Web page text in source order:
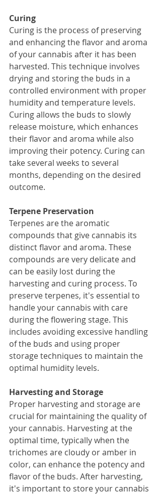
Curing
Curing is the process of preserving
and enhancing the flavor and aroma
of your cannabis after it has been
harvested. This technique involves
drying and storing the buds in a
controlled environment with proper
humidity and temperature levels.
Curing allows the buds to slowly
release moisture, which enhances
their flavor and aroma while also
improving their potency. Curing can
take several weeks to several
months, depending on the desired
outcome.
Terpene Preservation
Terpenes are the aromatic
compounds that give cannabis its
distinct flavor and aroma. These
compounds are very delicate and
can be easily lost during the
harvesting and curing process. To
preserve terpenes, it's essential to
handle your cannabis with care
during the flowering stage. This
includes avoiding excessive handling
of the buds and using proper
storage techniques to maintain the
optimal humidity levels.
Harvesting and Storage
Proper harvesting and storage are
crucial for maintaining the quality of
your cannabis. Harvesting at the
optimal time, typically when the
trichomes are cloudy or amber in
color, can enhance the potency and
flavor of the buds. After harvesting,
it's important to store your cannabis